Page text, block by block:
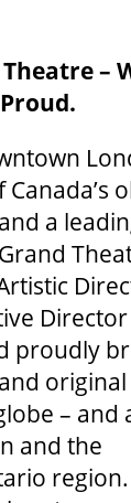
–
a
proudly
– and
and the